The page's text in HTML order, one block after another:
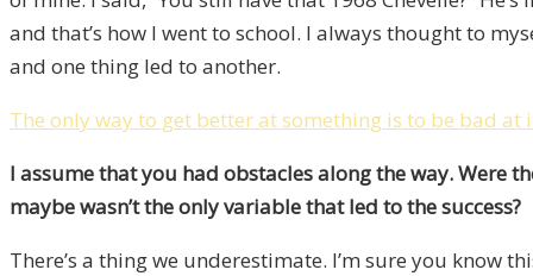
and that’s how I went to school. I always thought to
and one thing led to another.
The only way to get better at something is to be bad
I assume that you had obstacles along the way. Were
maybe wasn’t the only variable that led to the success?
There’s a thing we underestimate. I’m sure you know